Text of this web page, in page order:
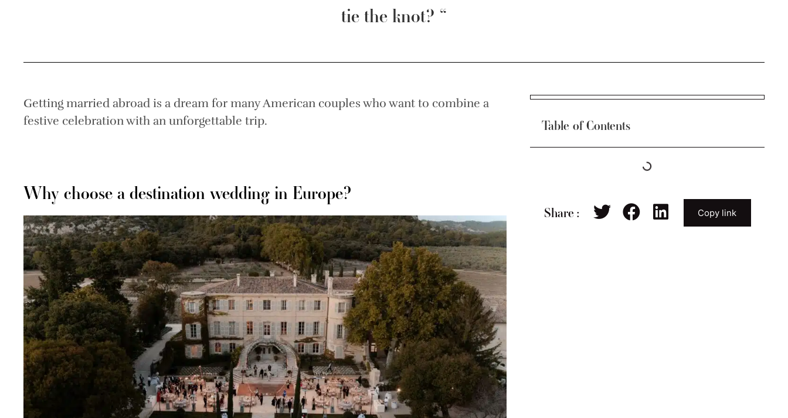
tie the knot? “
Getting married abroad is a dream for many American couples who want to combine a
festive celebration with an unforgettable trip.
Why choose a destination wedding in Europe?
Table of Contents
Share : Copy link